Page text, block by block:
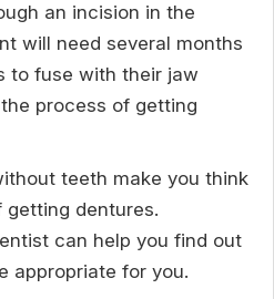
an incision in the
will need several months
to fuse with their jaw
process of getting
teeth make you think
getting dentures.
can help you find out
appropriate for you.